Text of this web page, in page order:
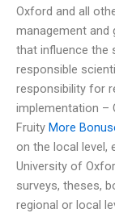
Oxford and all
management and
that influence the
responsible
responsibility for
implementation –
Fruity More
on the local level,
University of
surveys, theses,
regional or local